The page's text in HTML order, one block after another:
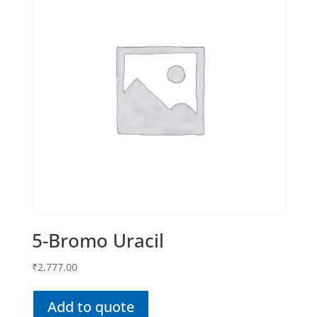
5-Bromo Uracil
₹2,777.00
Add to quote